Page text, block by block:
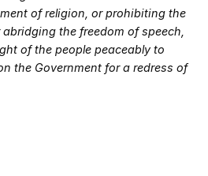
of religion, or prohibiting the
the freedom of speech,
of the people peaceably to
the Government for a redress of